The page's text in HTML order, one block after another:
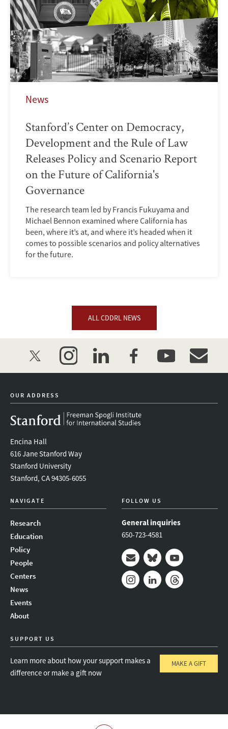
News
Stanford’s Center on Democracy,
Development and the Rule of Law
Releases Policy and Scenario Report
on the Future of California's
Governance
The research team led by Francis Fukuyama and
Michael Bennon examined where California has
been, where it’s at, and where it’s headed when it
comes to possible scenarios and policy alternatives
for the future.
ALL CDDRL NEWS
twitter instagramlinkedinfacebookyoutube
OUR ADDRESS
Encina Hall
616 Jane Stanford Way
Stanford University
Stanford, CA 94305-6055
NAVIGATE
Research
Education
Policy
People
Centers
News
Events
About
FOLLOW US
General inquiries
650-723-4581
Mail BlueskyYoutube
SUPPORT US
Learn more about how your support makes a
difference or make a gift now
MAKE A GIFT